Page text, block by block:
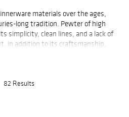
materials over the ages,
long tradition. Pewter of high
simplicity, clean lines, and a lack of
in addition to its craftsmanship.
pewter items dating back to
during the American
many collectors across the
82 Results